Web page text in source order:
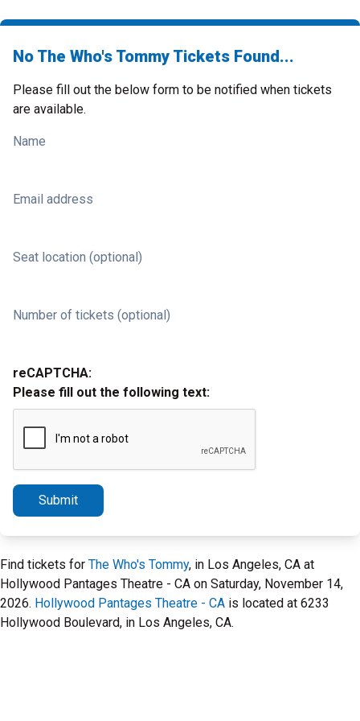
No The Who's Tommy Tickets Found...
Please fill out the below form to be notified when tickets
are available.
Name
Email address
Seat location (optional)
Number of tickets (optional)
reCAPTCHA:
Please fill out the following text:
Submit
Find tickets for The Who's Tommy, in Los Angeles, CA at
Hollywood Pantages Theatre - CA on Saturday, November 14,
2026. Hollywood Pantages Theatre - CA is located at 6233
Hollywood Boulevard, in Los Angeles, CA.